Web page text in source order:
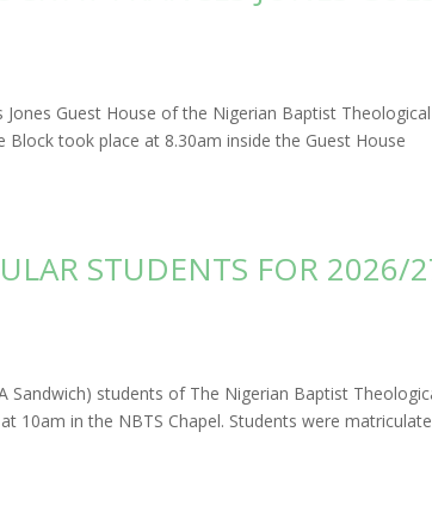
Guest House of the Nigerian Baptist Theological
took place at 8.30am inside the Guest House
STUDENTS FOR 2026/
students of The Nigerian Baptist
10am in the NBTS Chapel. Students were